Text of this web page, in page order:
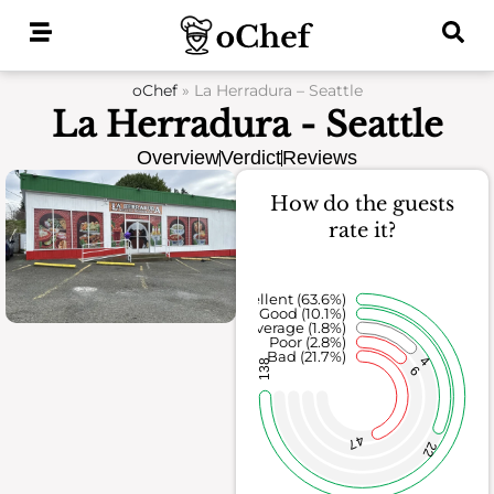
oChef» La Herradura – Seattle
La Herradura - Seattle
OverviewVerdictReviews
How do the guests
rate it?
47
6
4
22
138
Bad (21.7%)
Poor (2.8%)
Average (1.8%)
Good (10.1%)
Excellent (63.6%)